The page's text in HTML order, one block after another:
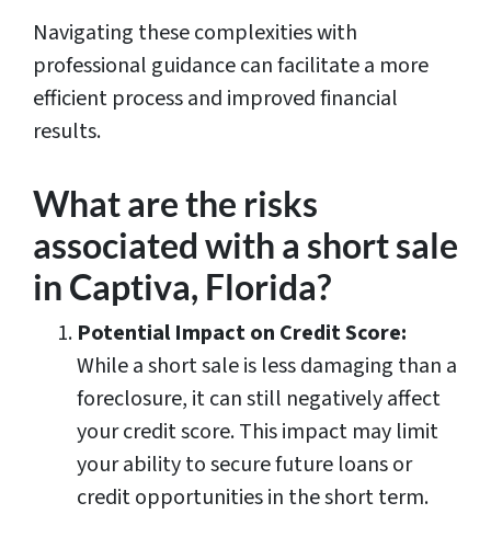
Navigating these complexities with
professional guidance can facilitate a more
efficient process and improved financial
results.
​​What are the risks
associated with a short sale
in Captiva, Florida?
Potential Impact on Credit Score:
While a short sale is less damaging than a
foreclosure, it can still negatively affect
your credit score. This impact may limit
your ability to secure future loans or
credit opportunities in the short term.